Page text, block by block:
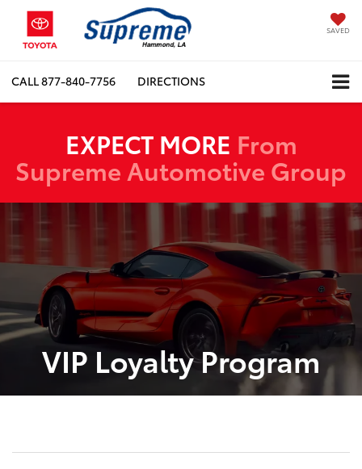
SAVED
CALL877-840-7756 DIRECTIONS
EXPECT MORE From
Supreme Automotive Group
VIP Loyalty Program